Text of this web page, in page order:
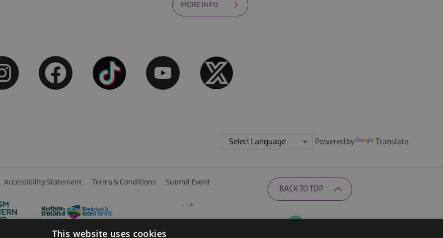
MORE INFO
Powered by Translate
Accessibility Statement Terms & Conditions Submit Event
BACK TO TOP
-->
This website uses cookies